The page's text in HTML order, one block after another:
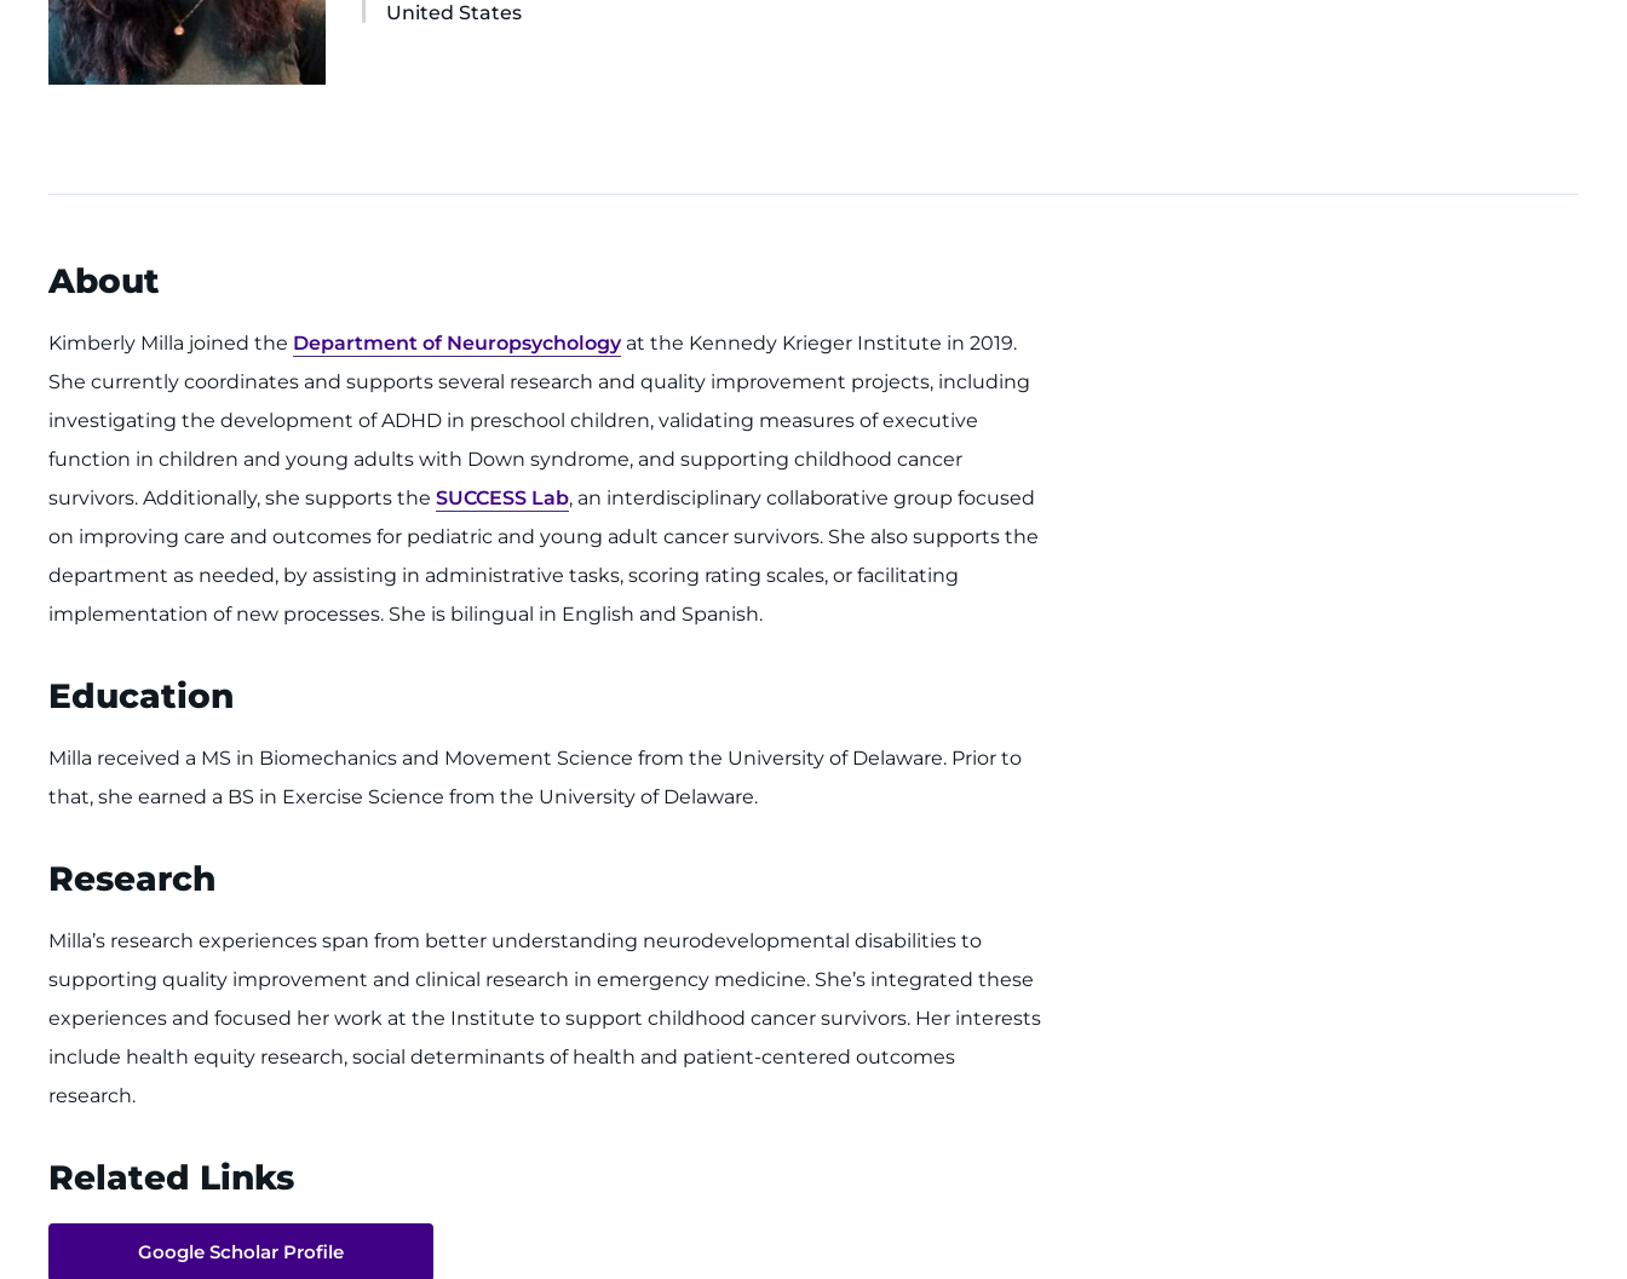
United States
About
Kimberly Milla joined the Department of Neuropsychologyat the Kennedy Krieger Institute in 2019.
She currently coordinates and supports several research and quality improvement projects, including
investigating the development of ADHD in preschool children, validating measures of executive
function in children and young adults with Down syndrome, and supporting childhood cancer
survivors. Additionally, she supports the SUCCESS Lab, an interdisciplinary collaborative group focused
on improving care and outcomes for pediatric and young adult cancer survivors. She also supports the
department as needed, by assisting in administrative tasks, scoring rating scales, or facilitating
implementation of new processes. She is bilingual in English and Spanish.
Education
Milla received a MS in Biomechanics and Movement Science from the University of Delaware. Prior to
that, she earned a BS in Exercise Science from the University of Delaware.
Research
Milla’s research experiences span from better understanding neurodevelopmental disabilities to
supporting quality improvement and clinical research in emergency medicine. She’s integrated these
experiences and focused her work at the Institute to support childhood cancer survivors. Her interests
include health equity research, social determinants of health and patient-centered outcomes
research.
Related Links
Google Scholar Profile